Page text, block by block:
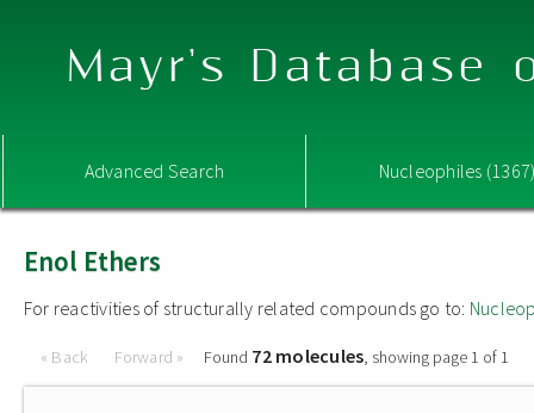
Mayr's Database
Advanced Search Nucleophiles
Enol Ethers
For reactivities of structurally related compounds go to:
« Back Forward » Found 72 molecules, showing page 1 of 1